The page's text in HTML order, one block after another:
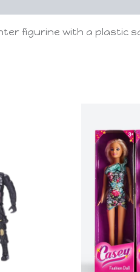
figurine with a plastic